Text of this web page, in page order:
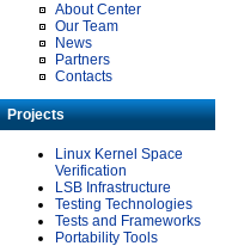
About Center
Our Team
News
Partners
Contacts
Projects
Linux Kernel Space
Verification
LSB Infrastructure
Testing Technologies
Tests and Frameworks
Portability Tools